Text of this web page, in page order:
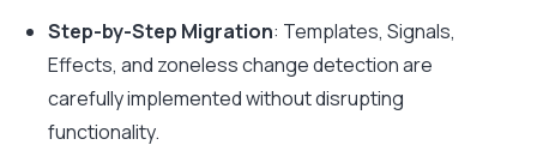
Step-by-Step Migration: Templates, Signals,
Effects, and zoneless change detection are
carefully implemented without disrupting
functionality.